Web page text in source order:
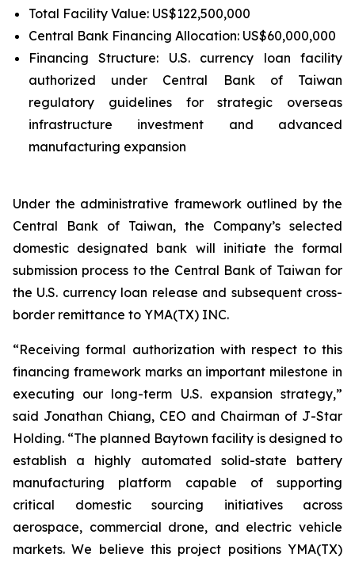
Total Facility Value: US$122,500,000
Central Bank Financing Allocation: US$60,000,000
Financing Structure: U.S. currency loan facility
authorized under Central Bank of Taiwan
regulatory guidelines for strategic overseas
infrastructure investment and advanced
manufacturing expansion
Under the administrative framework outlined by the
Central Bank of Taiwan, the Company’s selected
domestic designated bank will initiate the formal
submission process to the Central Bank of Taiwan for
the U.S. currency loan release and subsequent cross-
border remittance to YMA(TX) INC.
“Receiving formal authorization with respect to this
financing framework marks an important milestone in
executing our long-term U.S. expansion strategy,”
said Jonathan Chiang, CEO and Chairman of J-Star
Holding. “The planned Baytown facility is designed to
establish a highly automated solid-state battery
manufacturing platform capable of supporting
critical domestic sourcing initiatives across
aerospace, commercial drone, and electric vehicle
markets. We believe this project positions YMA(TX)